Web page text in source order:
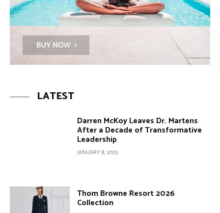
LATEST
Darren McKoy Leaves Dr. Martens
After a Decade of Transformative
Leadership
JANUARY 8, 2025
Thom Browne Resort 2026
Collection